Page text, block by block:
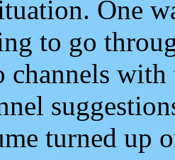
One
to go
channels
turned up